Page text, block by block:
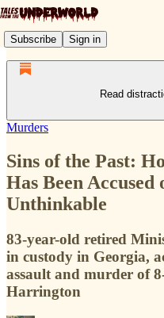
Subscribe Sign in
Read
Murders
Sins of the Past:
Has Been Accused
Unthinkable
83-year-old retired
in custody in Georgia,
assault and murder of
Harrington